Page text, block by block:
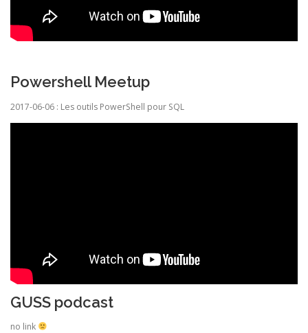
Powershell Meetup
2017-06-06 : Les outils PowerShell pour SQL
GUSS podcast
no link